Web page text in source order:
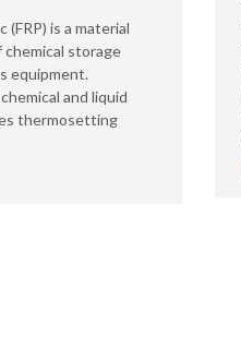
is a material
storage
equipment.
and liquid
thermosetting